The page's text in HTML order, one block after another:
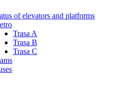
of elevators and platforms
Trasa A
Trasa B
Trasa C